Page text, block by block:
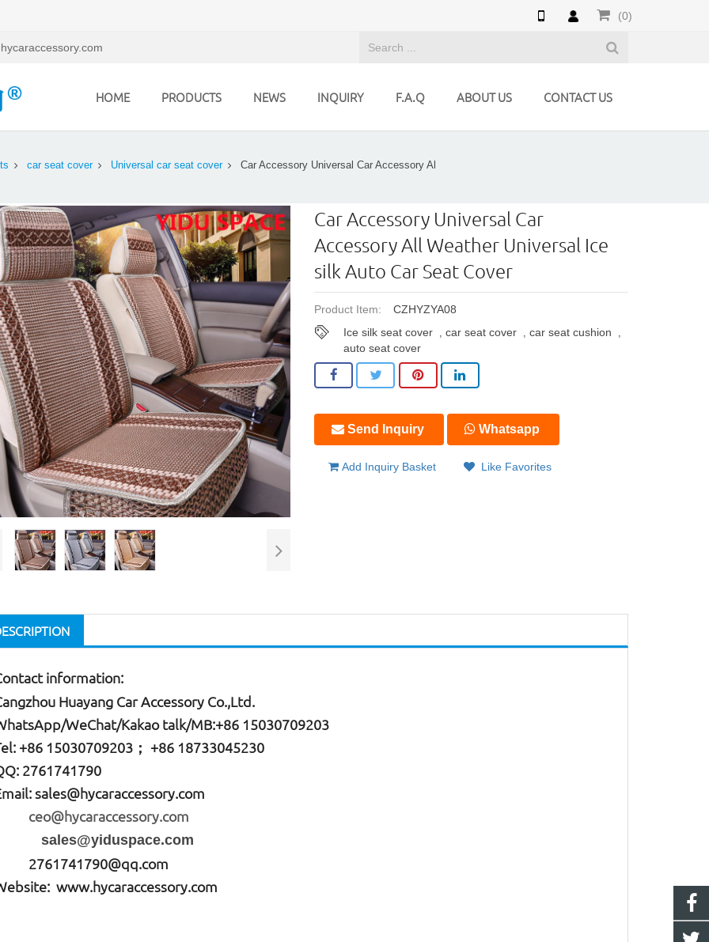
(0)
HOME PRODUCTS NEWS INQUIRY F.A.Q ABOUT US CONTACT US
car seat cover Universal car seat cover Car Accessory Universal Car Accessory Al
Car Accessory Universal Car
Accessory All Weather Universal Ice
silk Auto Car Seat Cover
Product Item:
CZHYZYA08
Ice silk seat cover, car seat cover, car seat cushion ,
auto seat cover
Send Inquiry Whatsapp
Add Inquiry Basket Like Favorites
information:
Huayang Car Accessory Co.,Ltd.
hatsApp/WeChat/Kakao talk/MB:+86 15030709203
+86 15030709203； +86 18733045230
2761741790
sales@hycaraccessory.com
ceo@hycaraccessory.com
sales@yiduspace.com
2761741790@qq.com
www.hycaraccessory.com